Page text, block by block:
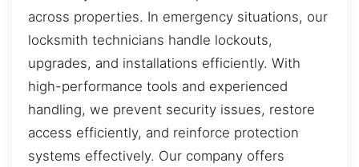
across properties. In emergency situations, our
locksmith technicians handle lockouts,
upgrades, and installations efficiently. With
high-performance tools and experienced
handling, we prevent security issues, restore
access efficiently, and reinforce protection
systems effectively. Our company offers